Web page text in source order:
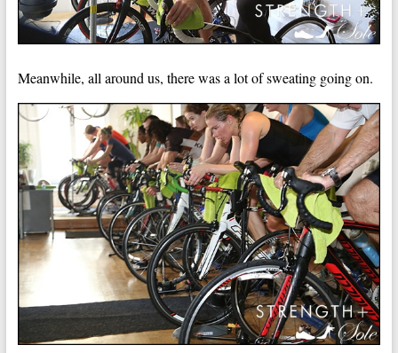
Meanwhile, all around us, there was a lot of sweating going on.